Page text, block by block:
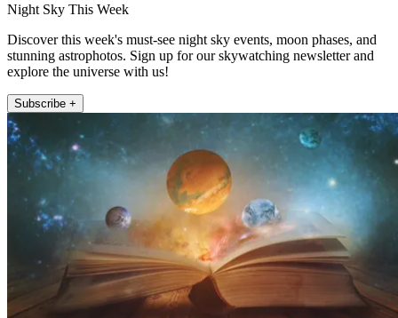
Night Sky This Week
Discover this week's must-see night sky events, moon phases, and
stunning astrophotos. Sign up for our skywatching newsletter and
explore the universe with us!
Subscribe +